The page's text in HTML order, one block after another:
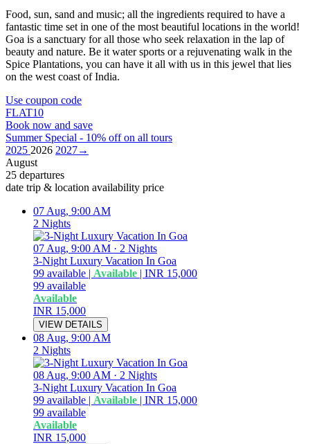
Food, sun, sand and music; all the ingredients required to have a
fantastic time set in one of the most beautiful locations in the world!
Goa is a sanctuary for all those who seek relaxation in the lap of
beauty and nature. Be it water sports or a rejuvenating walk in the
Spice Plantations, you can have it all with us in this jewel that lies
on the west coast of India.
Use coupon code
FLAT10
Book now and save
Summer Special - 10% off on all tours
2025 2026 2027→
August
25 departures
date trip & location availability price
07 Aug, 9:00 AM
2 Nights
07 Aug, 9:00 AM · 2 Nights
3-Night Luxury Vacation In Goa
99 available | Available | INR 15,000
99 available
Available
INR 15,000
VIEW DETAILS
08 Aug, 9:00 AM
2 Nights
08 Aug, 9:00 AM · 2 Nights
3-Night Luxury Vacation In Goa
99 available | Available | INR 15,000
99 available
Available
INR 15,000